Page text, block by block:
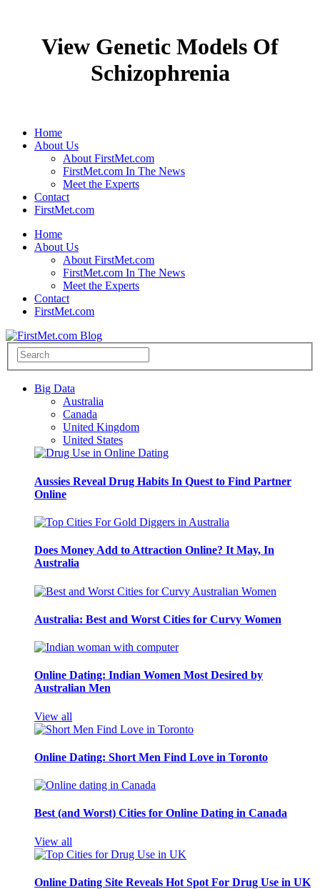
View Genetic Models Of
Schizophrenia
Home
About Us
About FirstMet.com
FirstMet.com In The News
Meet the Experts
Contact
FirstMet.com
Home
About Us
About FirstMet.com
FirstMet.com In The News
Meet the Experts
Contact
FirstMet.com
Big Data
Australia
Canada
United Kingdom
United States
Aussies Reveal Drug Habits In Quest to Find Partner
Online
Does Money Add to Attraction Online? It May, In
Australia
Australia: Best and Worst Cities for Curvy Women
Online Dating: Indian Women Most Desired by
Australian Men
View all
Online Dating: Short Men Find Love in Toronto
Best (and Worst) Cities for Online Dating in Canada
View all
Online Dating Site Reveals Hot Spot For Drug Use in UK